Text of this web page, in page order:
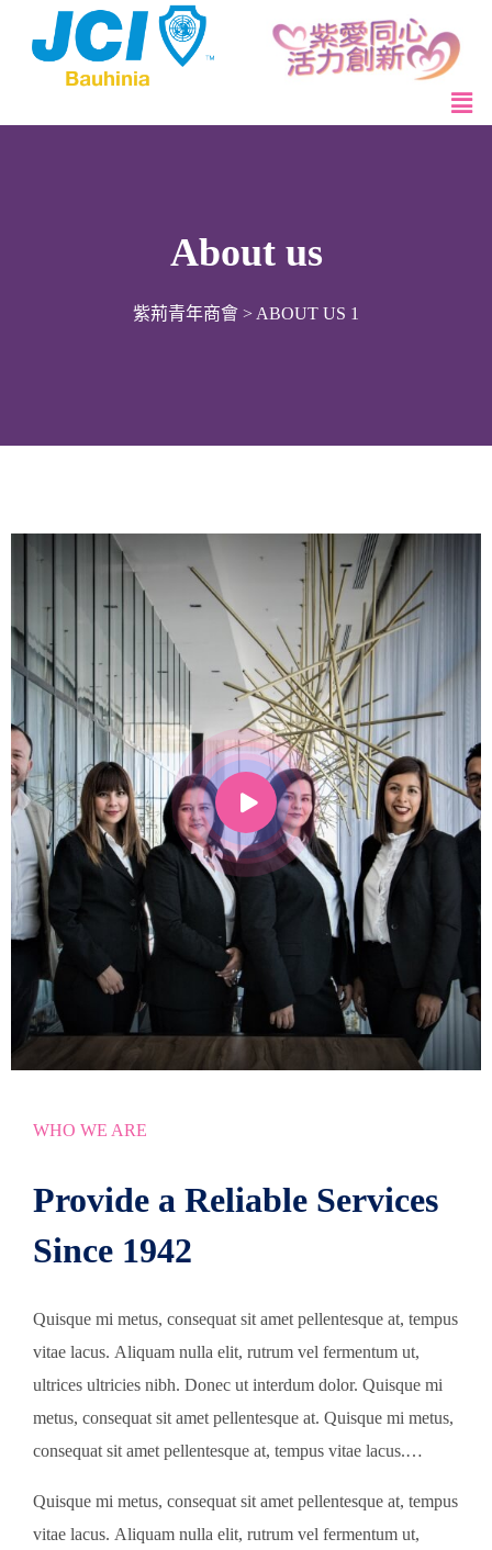
About us
紫荊青年商會 > ABOUT US 1
WHO WE ARE
Provide a Reliable Services
Since 1942
Quisque mi metus, consequat sit amet pellentesque at, tempus
vitae lacus. Aliquam nulla elit, rutrum vel fermentum ut,
ultrices ultricies nibh. Donec ut interdum dolor. Quisque mi
metus, consequat sit amet pellentesque at. Quisque mi metus,
consequat sit amet pellentesque at, tempus vitae lacus.
Quisque mi metus, consequat sit amet pellentesque at, tempus
vitae lacus. Aliquam nulla elit, rutrum vel fermentum ut,